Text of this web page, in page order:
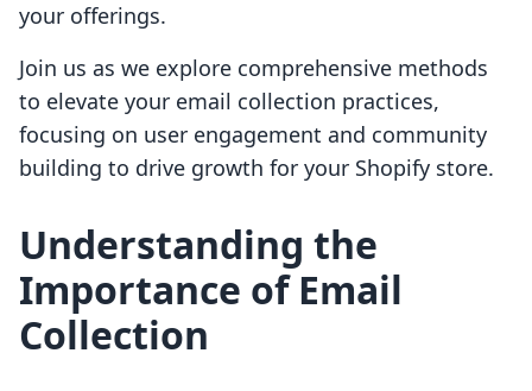
your offerings.
Join us as we explore comprehensive methods
to elevate your email collection practices,
focusing on user engagement and community
building to drive growth for your Shopify store.
Understanding the
Importance of Email
Collection